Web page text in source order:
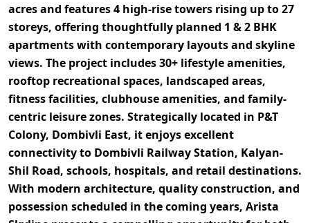
acresand features4 high-rise towers rising up to 27
storeys, offering thoughtfully planned 1 & 2 BHK
apartmentswith contemporary layouts and skyline
views. The project includes30+ lifestyle amenities,
rooftop recreational spaces, landscaped areas,
fitness facilities, clubhouse amenities, and family-
centric leisure zones. Strategically located in P&T
Colony, Dombivli East, it enjoys excellent
connectivity to Dombivli Railway Station, Kalyan-
Shil Road, schools, hospitals, and retail destinations.
With modern architecture, quality construction, and
possession scheduled in the coming years, Arista